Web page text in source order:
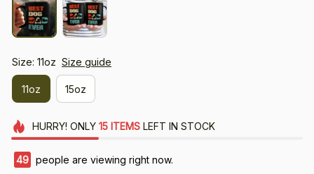
Size: 11oz Size guide
11oz 15oz
HURRY! ONLY 15 ITEMSLEFT IN STOCK
49 people are viewing right now.